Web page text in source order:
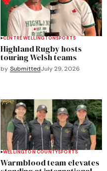
CENTRE WELLINGTONSPORTS
Highland Rugby hosts
touring Welsh teams
by SubmittedJuly 29, 2026
WELLINGTON COUNTYSPORTS
Warmblood team elevates